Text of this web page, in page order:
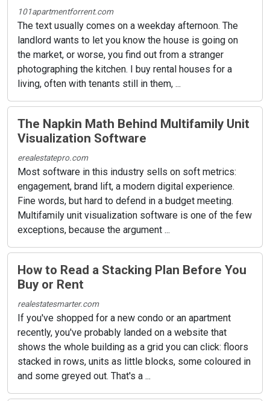
101apartmentforrent.com
The text usually comes on a weekday afternoon. The
landlord wants to let you know the house is going on
the market, or worse, you find out from a stranger
photographing the kitchen. I buy rental houses for a
living, often with tenants still in them, ...
The Napkin Math Behind Multifamily Unit
Visualization Software
erealestatepro.com
Most software in this industry sells on soft metrics:
engagement, brand lift, a modern digital experience.
Fine words, but hard to defend in a budget meeting.
Multifamily unit visualization software is one of the few
exceptions, because the argument ...
How to Read a Stacking Plan Before You
Buy or Rent
realestatesmarter.com
If you've shopped for a new condo or an apartment
recently, you've probably landed on a website that
shows the whole building as a grid you can click: floors
stacked in rows, units as little blocks, some coloured in
and some greyed out. That's a ...